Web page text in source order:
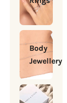
Body
Jewellery